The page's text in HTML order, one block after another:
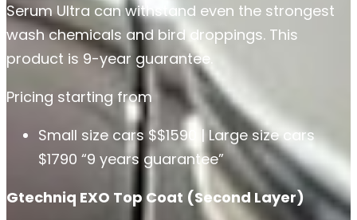
Serum Ultra can withstand even the strongest
wash chemicals and bird droppings. This
product is 9-year guarantee.
Pricing starting from
Small size cars $$1590 | Large size cars
$1790 “9 years guarantee”
Gtechniq EXO Top Coat (Second Layer)